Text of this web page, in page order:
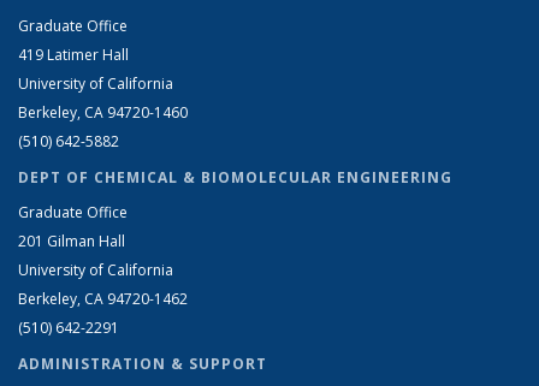
Graduate Office
419 Latimer Hall
University of California
Berkeley, CA 94720-1460
(510) 642-5882
DEPT OF CHEMICAL & BIOMOLECULAR ENGINEERING
Graduate Office
201 Gilman Hall
University of California
Berkeley, CA 94720-1462
(510) 642-2291
ADMINISTRATION & SUPPORT